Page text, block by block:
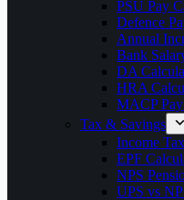
PSU Pay
Defence
Annual
Bank
DA
HRA
MACP
Tax & Savings
Income
EPF
NPS
UPS vs